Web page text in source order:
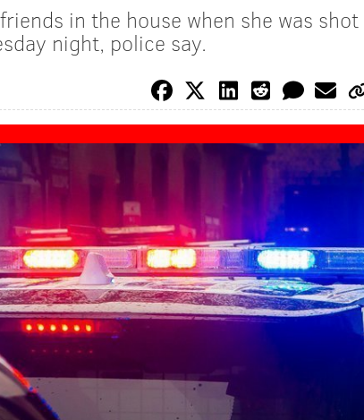
in the house when she was shot
night, police say.